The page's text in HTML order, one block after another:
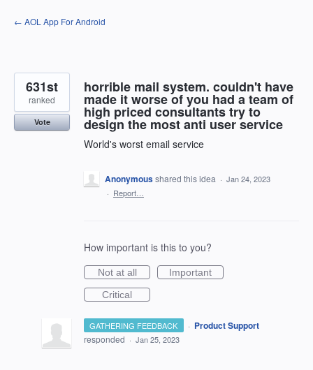
Skip
to
← AOL App For Android
horrible mail system. couldn't have
made it worse of you had a team of
high priced consultants try to
design the most anti user service
World's worst email service
631st
ranked
Vote
Anonymousshared this idea · Jan 24, 2023
· Report…
How important is this to you?
Not at all
Important
Critical
GATHERING FEEDBACK · Product Support
responded · Jan 25, 2023